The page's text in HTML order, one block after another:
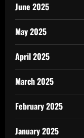
June 2025
May 2025
April 2025
March 2025
February 2025
January 2025